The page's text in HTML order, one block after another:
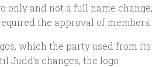
only and not a full name change,
the approval of members.
which the party used from its
Judd’s changes, the logo